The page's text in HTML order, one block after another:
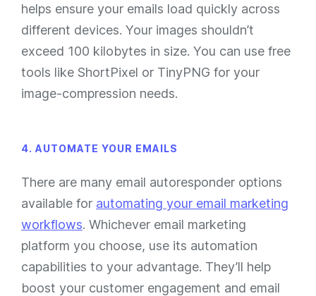
helps ensure your emails load quickly across
different devices. Your images shouldn’t
exceed 100 kilobytes in size. You can use free
tools like ShortPixel or TinyPNG for your
image-compression needs.
4. AUTOMATE YOUR EMAILS
There are many email autoresponder options
available for automating your email marketing
workflows. Whichever email marketing
platform you choose, use its automation
capabilities to your advantage. They’ll help
boost your customer engagement and email